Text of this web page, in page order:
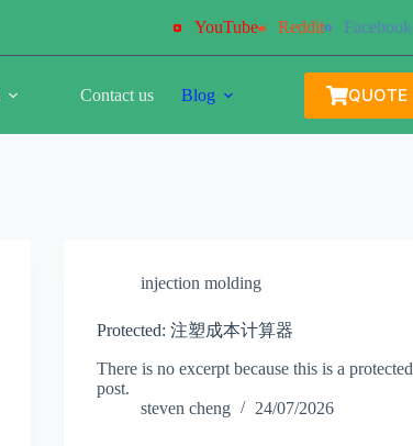
YouTube Reddit Facebook
Contact us Blog QUOTE
injection molding
Protected: 注塑成本计算器
There is no excerpt because this is a protected
post.
steven cheng
24/07/2026